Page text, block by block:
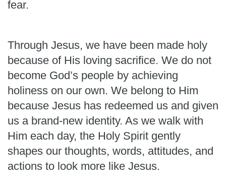
fear.
Through Jesus, we have been made holy
because of His loving sacrifice. We do not
become God’s people by achieving
holiness on our own. We belong to Him
because Jesus has redeemed us and given
us a brand-new identity. As we walk with
Him each day, the Holy Spirit gently
shapes our thoughts, words, attitudes, and
actions to look more like Jesus.